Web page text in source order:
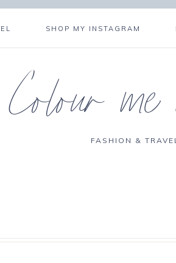
SHOP MY INSTAGRAM
ColourFASHION &